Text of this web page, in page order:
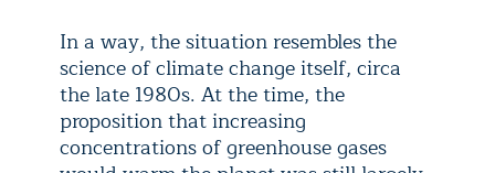
In a way, the situation resembles the
science of climate change itself, circa
the late 1980s. At the time, the
proposition that increasing
concentrations of greenhouse gases